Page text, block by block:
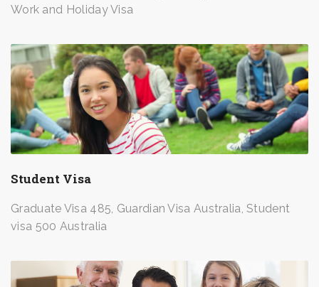
Work and Holiday Visa
Student Visa
Graduate Visa 485, Guardian Visa Australia, Student
visa 500 Australia